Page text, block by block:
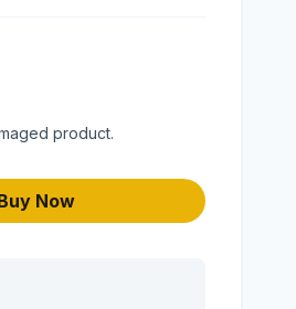
product.
Now